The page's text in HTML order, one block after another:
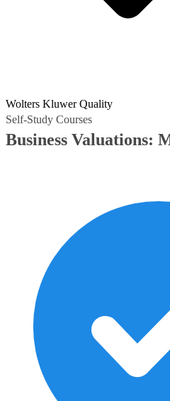
Wolters Kluwer Quality
Self-Study Courses
Business Valuations: